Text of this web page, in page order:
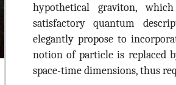
hypothetical graviton,
satisfactory quantum
elegantly propose to
notion of particle is replaced
space-time dimensions, thus